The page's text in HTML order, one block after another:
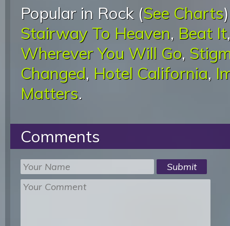
Popular in Rock (See Charts
Stairway To Heaven, Beat It
Wherever You Will Go,
Changed, Hotel California,
Matters.
Comments